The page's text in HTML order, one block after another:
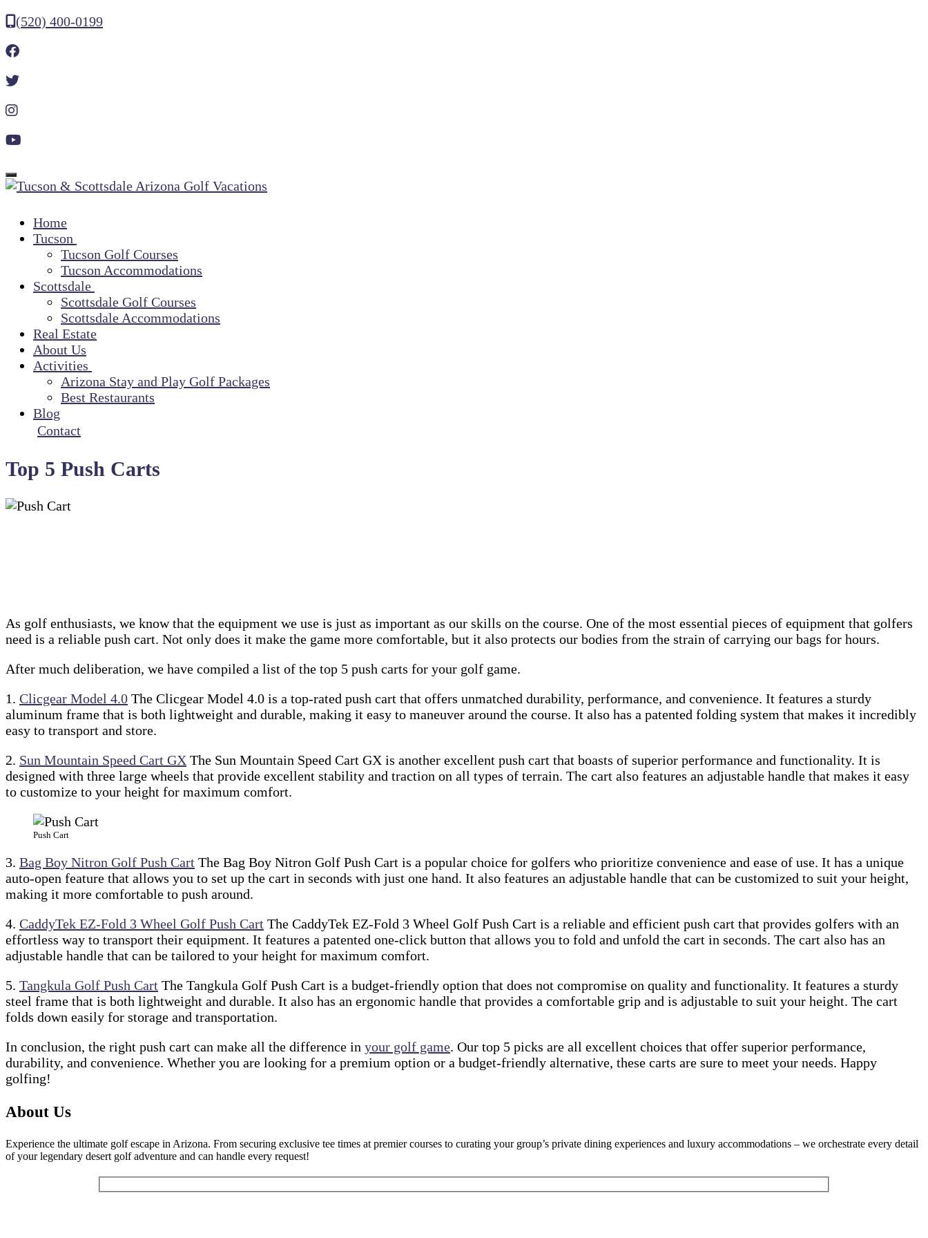
(520) 400-0199
Toggle navigation
Home
Tucson
Tucson Golf Courses
Tucson Accommodations
Scottsdale
Scottsdale Golf Courses
Scottsdale Accommodations
Real Estate
About Us
Activities
Arizona Stay and Play Golf Packages
Best Restaurants
Blog
Contact
Top 5 Push Carts
As golf enthusiasts, we know that the equipment we use is just as important as our skills on the course. One of the most essential pieces of equipment that golfers
need is a reliable push cart. Not only does it make the game more comfortable, but it also protects our bodies from the strain of carrying our bags for hours.
After much deliberation, we have compiled a list of the top 5 push carts for your golf game.
1. Clicgear Model 4.0 The Clicgear Model 4.0 is a top-rated push cart that offers unmatched durability, performance, and convenience. It features a sturdy
aluminum frame that is both lightweight and durable, making it easy to maneuver around the course. It also has a patented folding system that makes it incredibly
easy to transport and store.
2. Sun Mountain Speed Cart GX The Sun Mountain Speed Cart GX is another excellent push cart that boasts of superior performance and functionality. It is
designed with three large wheels that provide excellent stability and traction on all types of terrain. The cart also features an adjustable handle that makes it easy
to customize to your height for maximum comfort.
Push Cart
3. Bag Boy Nitron Golf Push Cart The Bag Boy Nitron Golf Push Cart is a popular choice for golfers who prioritize convenience and ease of use. It has a unique
auto-open feature that allows you to set up the cart in seconds with just one hand. It also features an adjustable handle that can be customized to suit your height,
making it more comfortable to push around.
4. CaddyTek EZ-Fold 3 Wheel Golf Push Cart The CaddyTek EZ-Fold 3 Wheel Golf Push Cart is a reliable and efficient push cart that provides golfers with an
effortless way to transport their equipment. It features a patented one-click button that allows you to fold and unfold the cart in seconds. The cart also has an
adjustable handle that can be tailored to your height for maximum comfort.
5. Tangkula Golf Push Cart The Tangkula Golf Push Cart is a budget-friendly option that does not compromise on quality and functionality. It features a sturdy
steel frame that is both lightweight and durable. It also has an ergonomic handle that provides a comfortable grip and is adjustable to suit your height. The cart
folds down easily for storage and transportation.
In conclusion, the right push cart can make all the difference in your golf game. Our top 5 picks are all excellent choices that offer superior performance,
durability, and convenience. Whether you are looking for a premium option or a budget-friendly alternative, these carts are sure to meet your needs. Happy
golfing!
About Us
Experience the ultimate golf escape in Arizona. From securing exclusive tee times at premier courses to curating your group’s private dining experiences and luxury accommodations – we orchestrate every detail
of your legendary desert golf adventure and can handle every request!